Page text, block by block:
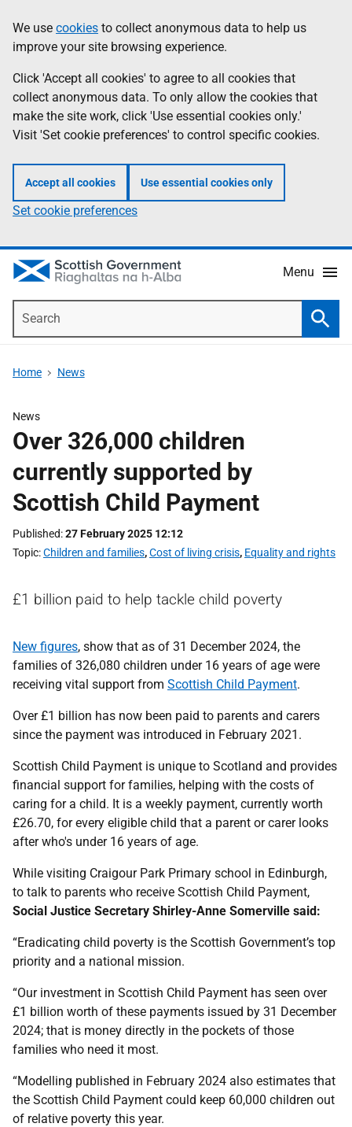
to
main
content
help
Information
We use cookies to collect anonymous data to help us
improve your site browsing experience.
Click 'Accept all cookies' to agree to all cookies that
collect anonymous data. To only allow the cookies that
make the site work, click 'Use essential cookies only.'
Visit 'Set cookie preferences' to control specific cookies.
Accept all cookies Use essential cookies only
Set cookie preferences
Menu
Home News
News
Over 326,000 children
currently supported by
Scottish Child Payment
Published 27 February 2025 12:12
Topic Children and families,Cost of living crisis, Equality and rights
£1 billion paid to help tackle child poverty
New figures, show that as of 31 December 2024, the
families of 326,080 children under 16 years of age were
receiving vital support from Scottish Child Payment.
Over £1 billion has now been paid to parents and carers
since the payment was introduced in February 2021.
Scottish Child Payment is unique to Scotland and provides
financial support for families, helping with the costs of
caring for a child. It is a weekly payment, currently worth
£26.70, for every eligible child that a parent or carer looks
after who's under 16 years of age.
While visiting Craigour Park Primary school in Edinburgh,
to talk to parents who receive Scottish Child Payment,
Social Justice Secretary Shirley-Anne Somerville said:
“Eradicating child poverty is the Scottish Government’s top
priority and a national mission.
“Our investment in Scottish Child Payment has seen over
£1 billion worth of these payments issued by 31 December
2024; that is money directly in the pockets of those
families who need it most.
“Modelling published in February 2024 also estimates that
the Scottish Child Payment could keep 60,000 children out
of relative poverty this year.